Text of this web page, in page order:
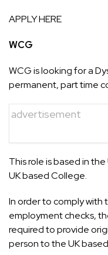
APPLY HERE
WCG
WCG is looking for a
permanent, part time
advertisement
This role is based in
UK based College.
In order to comply with
employment checks,
required to provide
person to the UK